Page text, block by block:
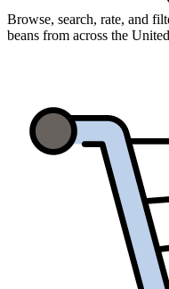
Browse, search, rate, and
beans from across the